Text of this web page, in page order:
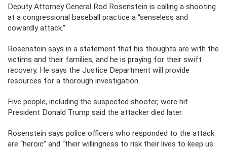
Deputy Attorney General Rod Rosenstein is calling a shooting
at a congressional baseball practice a “senseless and
cowardly attack.”
Rosenstein says in a statement that his thoughts are with the
victims and their families, and he is praying for their swift
recovery. He says the Justice Department will provide
resources for a thorough investigation.
Five people, including the suspected shooter, were hit.
President Donald Trump said the attacker died later.
Rosenstein says police officers who responded to the attack
are “heroic” and “their willingness to risk their lives to keep us